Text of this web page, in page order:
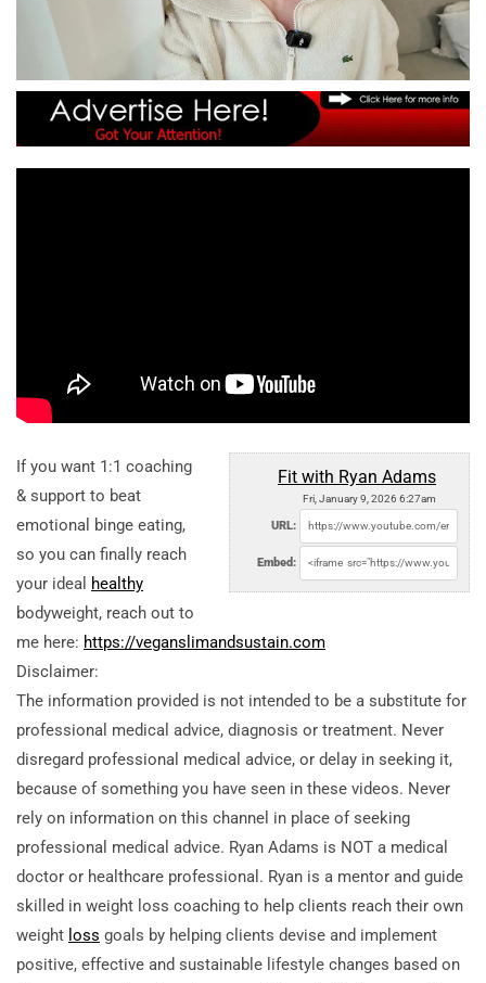
Fit with Ryan Adams
Fri, January 9, 2026 6:27am
URL:
Embed:
If you want 1:1 coaching
& support to beat
emotional binge eating,
so you can finally reach
your ideal healthy
bodyweight, reach out to
me here: https://veganslimandsustain.com
Disclaimer:
The information provided is not intended to be a substitute for
professional medical advice, diagnosis or treatment. Never
disregard professional medical advice, or delay in seeking it,
because of something you have seen in these videos. Never
rely on information on this channel in place of seeking
professional medical advice. Ryan Adams is NOT a medical
doctor or healthcare professional. Ryan is a mentor and guide
skilled in weight loss coaching to help clients reach their own
weight loss goals by helping clients devise and implement
positive, effective and sustainable lifestyle changes based on